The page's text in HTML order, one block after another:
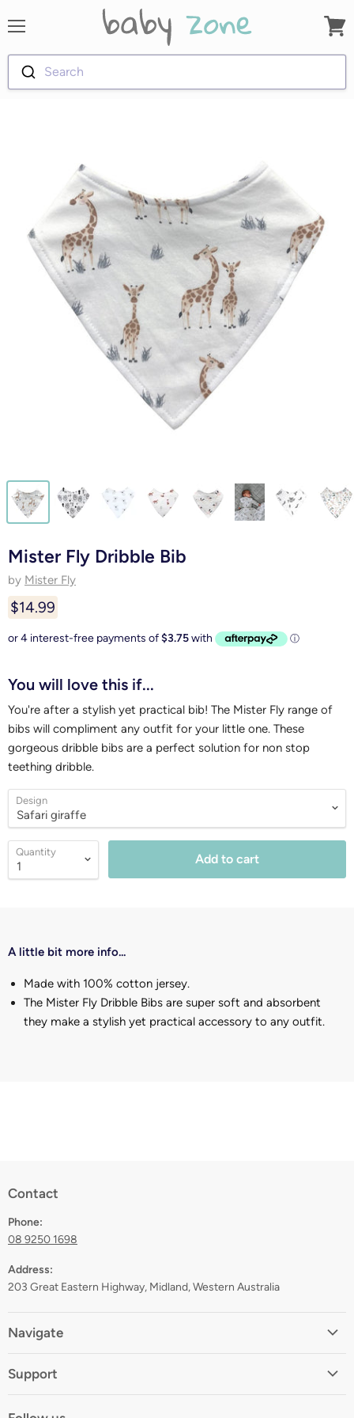
Search
cart
Mister Fly Dribble Bib
by Mister Fly
$14.99
You will love this if...
You're after a stylish yet practical bib! The Mister Fly range of
bibs will compliment any outfit for your little one. These
gorgeous dribble bibs are a perfect solution for non stop
teething dribble.
Design
Quantity Add to cart
A little bit more info...
Made with 100% cotton jersey.
The Mister Fly Dribble Bibs are super soft and absorbent
they make a stylish yet practical accessory to any outfit.
Contact
Phone:
08 9250 1698
Address:
203 Great Eastern Highway, Midland, Western Australia
Navigate
About
Support